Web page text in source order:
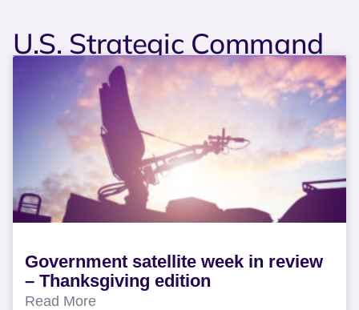
U.S. Strategic Command
Government satellite week in review
– Thanksgiving edition
Read More